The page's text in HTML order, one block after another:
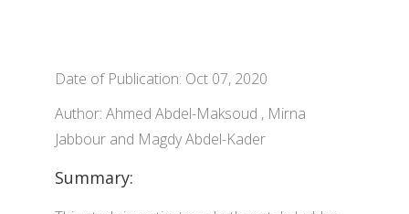
Date of Publication: Oct 07, 2020
Author: Ahmed Abdel-Maksoud , Mirna
Jabbour and Magdy Abdel-Kader
Summary: